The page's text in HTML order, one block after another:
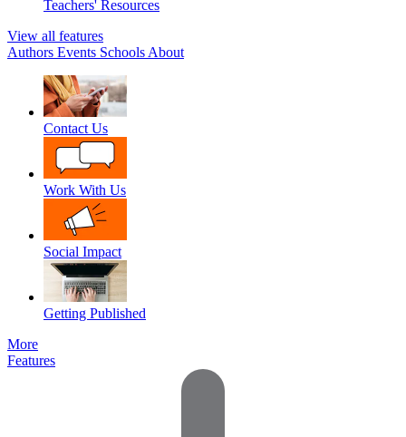
Teachers' Resources
View all features
Authors Events Schools About
Contact Us
Work With Us
Social Impact
Getting Published
More
Features